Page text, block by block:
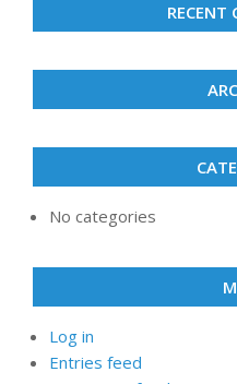
RECENT
No categories
Log in
Entries feed